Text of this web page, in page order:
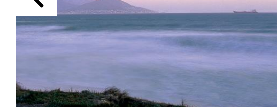
The Blue Train, South Africa